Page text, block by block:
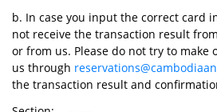
b. In case you input the correct card
not receive the transaction result
or from us. Please do not try to make
us through
the transaction result and